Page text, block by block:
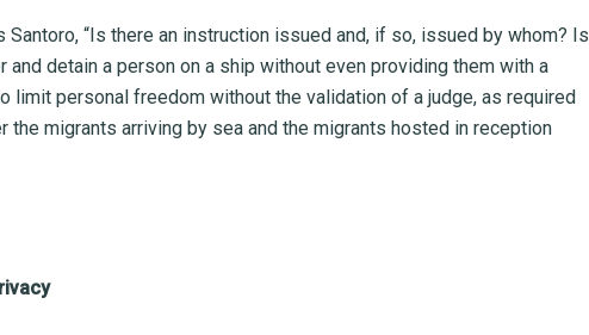
“Is there an instruction issued and, if so, issued by whom? Is
detain a person on a ship without even providing them with a
limit personal freedom without the validation of a judge, as required
migrants arriving by sea and the migrants hosted in reception